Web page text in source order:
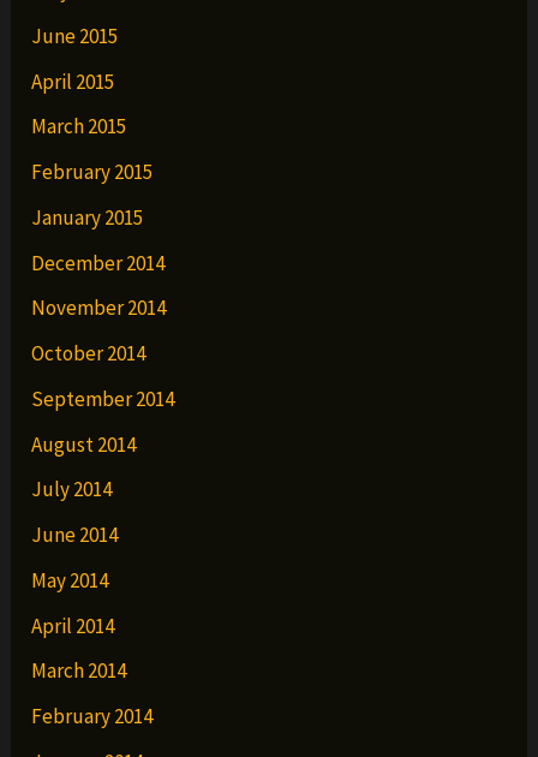
June 2015
April 2015
March 2015
February 2015
January 2015
December 2014
November 2014
October 2014
September 2014
August 2014
July 2014
June 2014
May 2014
April 2014
March 2014
February 2014